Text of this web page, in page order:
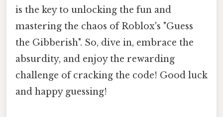
is the key to unlocking the fun and
mastering the chaos of Roblox's "Guess
the Gibberish". So, dive in, embrace the
absurdity, and enjoy the rewarding
challenge of cracking the code! Good luck
and happy guessing!